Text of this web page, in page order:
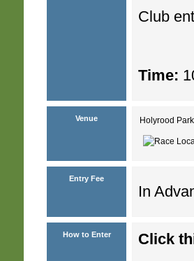
Club
Time:
Venue Holyrood
Entry Fee
In
How to Enter Click